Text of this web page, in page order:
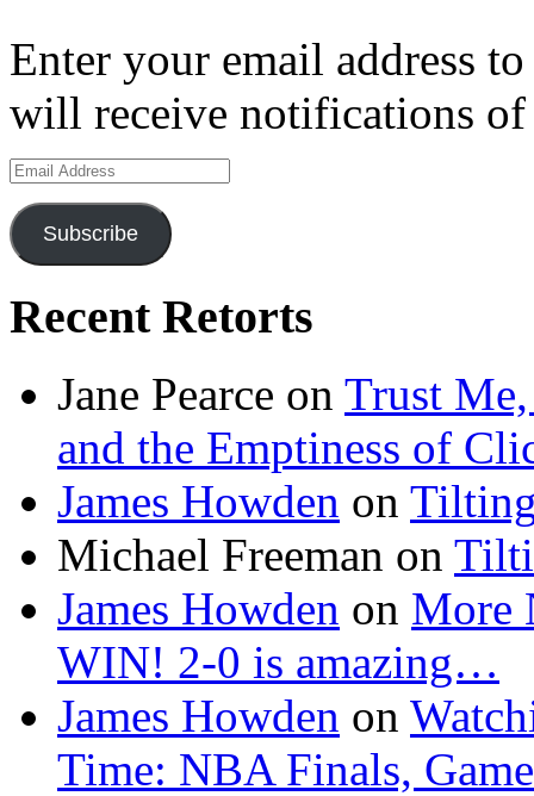
Enter your email address
will receive notifications of
Email
Address
Subscribe
Recent Retorts
Jane Pearce on Trust Me,
and the Emptiness of
James Howden on
Michael Freeman on
James Howden on More
WIN! 2-0 is amazing…
James Howden on
Time: NBA Finals,